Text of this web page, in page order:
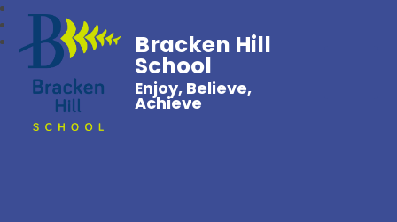
Bracken Hill
School
Enjoy, Believe,
Achieve